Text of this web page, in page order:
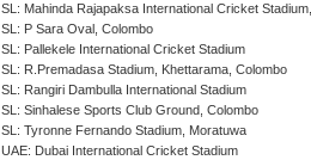
SL: Mahinda Rajapaksa International Cricket
SL: P Sara Oval, Colombo
SL: Pallekele International Cricket Stadium
SL: R.Premadasa Stadium, Khettarama, Colombo
SL: Rangiri Dambulla International Stadium
SL: Sinhalese Sports Club Ground, Colombo
SL: Tyronne Fernando Stadium, Moratuwa
UAE: Dubai International Cricket Stadium